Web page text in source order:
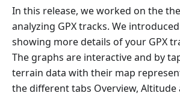
In this release, we worked on the
analyzing GPX tracks. We
showing more details of your GPX
The graphs are interactive and by
terrain data with their map
the different tabs Overview, Altitude